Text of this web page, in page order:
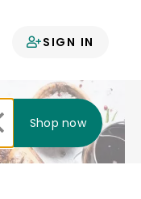
SIGN IN
Shop now